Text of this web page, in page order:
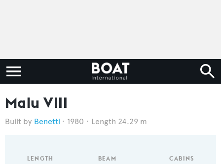
Malu VIII
Benetti 1980 Length 24.29 m
LENGTH BEAM CABINS